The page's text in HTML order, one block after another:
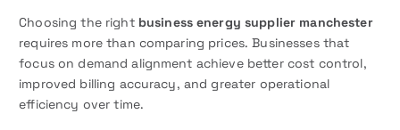
Choosing the right business energy supplier manchester
requires more than comparing prices. Businesses that
focus on demand alignment achieve better cost control,
improved billing accuracy, and greater operational
efficiency over time.